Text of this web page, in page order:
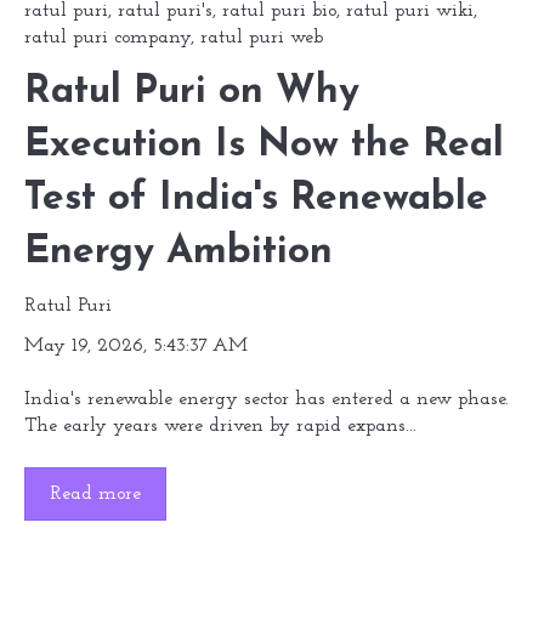
ratul puri, ratul puri's, ratul puri bio, ratul puri wiki,
ratul puri company, ratul puri web
Ratul Puri on Why
Execution Is Now the Real
Test of India's Renewable
Energy Ambition
Ratul Puri
May 19, 2026, 5:43:37 AM
India's renewable energy sector has entered a new phase.
The early years were driven by rapid expans...
Read more